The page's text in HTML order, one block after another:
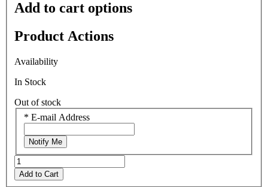
Add to cart options
Product Actions
Availability
In Stock
Out of stock
* E-mail Address
Notify Me
Add to Cart